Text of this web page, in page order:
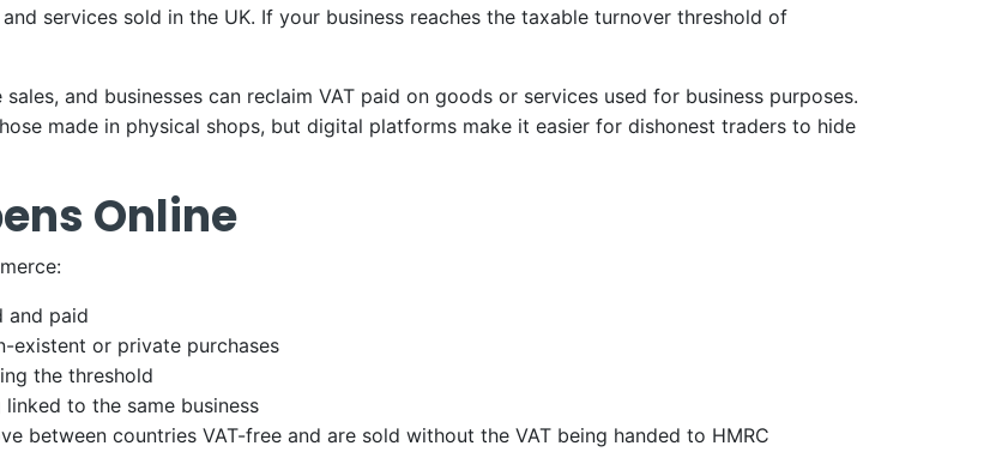
services sold in the UK. If your business reaches the taxable turnover threshold of
and businesses can reclaim VAT paid on goods or services used for business purposes.
made in physical shops, but digital platforms make it easier for dishonest traders to hide
Online
and paid
existent or private purchases
the threshold
to the same business
between countries VAT-free and are sold without the VAT being handed to HMRC